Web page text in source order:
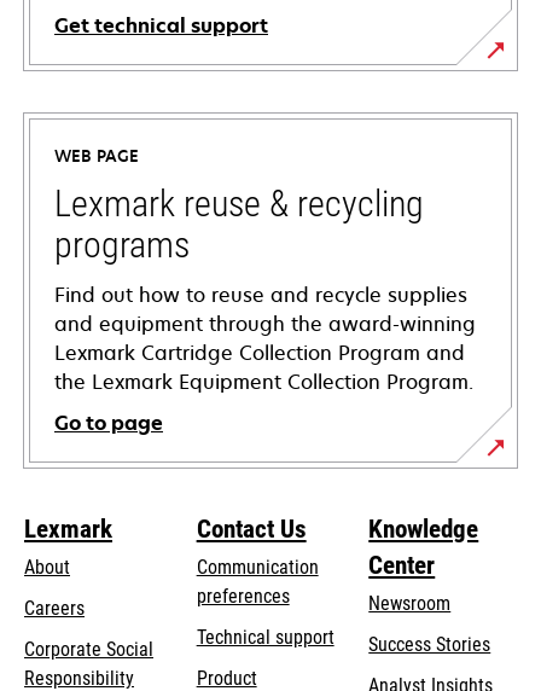
Get technical support
opens
in
new
tab
WEB PAGE
Lexmark reuse & recycling
programs
Find out how to reuse and recycle supplies
and equipment through the award-winning
Lexmark Cartridge Collection Program and
the Lexmark Equipment Collection Program.
Go to page
Lexmark
About
Careers
Corporate Social
Responsibilityopens
Contact Us
Communication
preferences
Technical supportopens
Product
Knowledge
Center
Newsroom
Success Stories
Analyst Insights